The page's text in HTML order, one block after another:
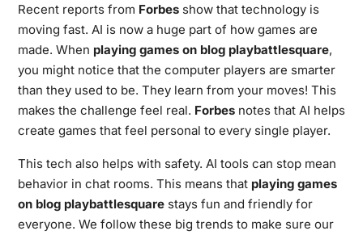
Recent reports from Forbesshow that technology is
moving fast. AI is now a huge part of how games are
made. When playing games on blog playbattlesquare,
you might notice that the computer players are smarter
than they used to be. They learn from your moves! This
makes the challenge feel real. Forbesnotes that AI helps
create games that feel personal to every single player.
This tech also helps with safety. AI tools can stop mean
behavior in chat rooms. This means that playing games
on blog playbattlesquarestays fun and friendly for
everyone. We follow these big trends to make sure our